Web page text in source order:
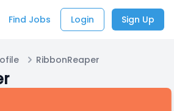
Find Jobs Login Sign Up
RibbonReaper